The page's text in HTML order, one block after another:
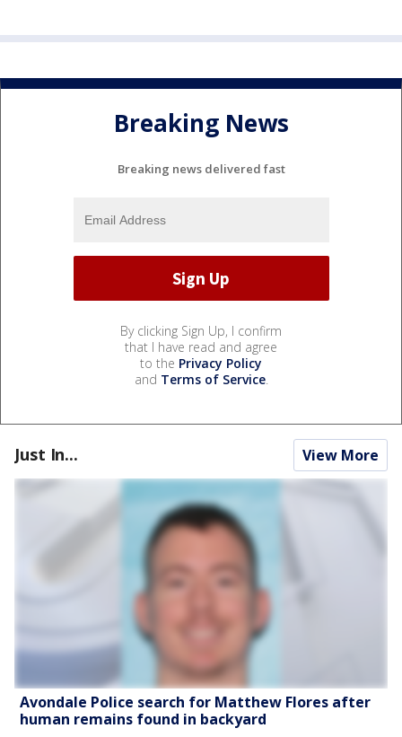
Breaking News
Breaking news delivered fast
By clicking Sign Up, I confirm
that I have read and agree
to the Privacy Policy
and Terms of Service.
Just In... View More
Avondale Police search for Matthew Flores after
human remains found in backyard